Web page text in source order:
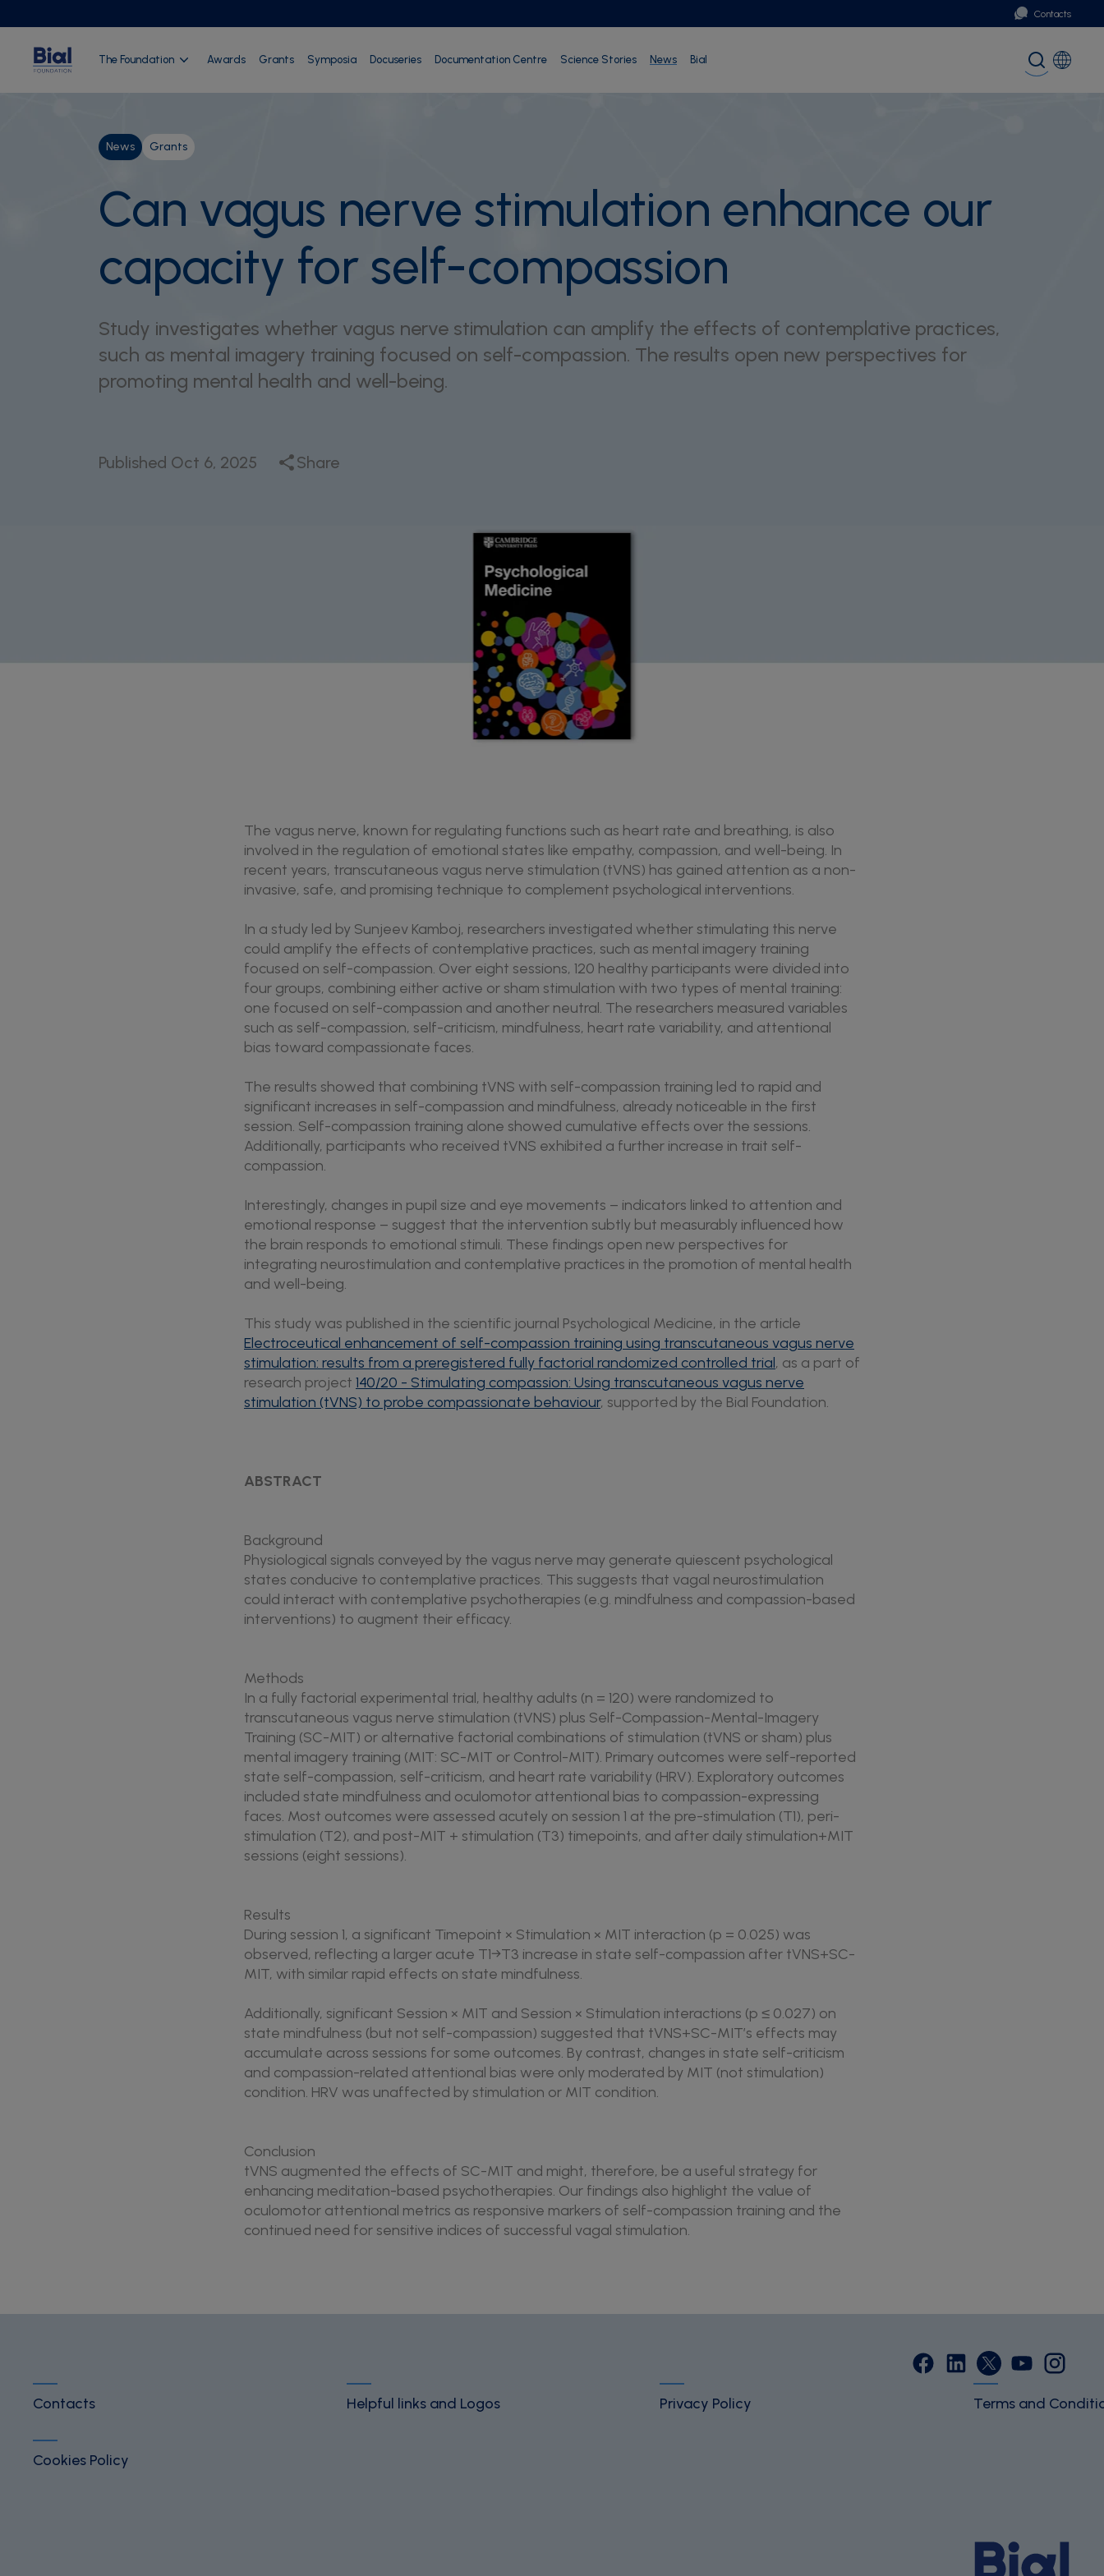
Contacts
The Foundation Awards Grants Symposia Docuseries Documentation Centre Science Stories News Bial
Portugal
News
Grants
Can vagus nerve stimulation enhance our
capacity for self-compassion
Study investigates whether vagus nerve stimulation can amplify the effects of contemplative practices,
such as mental imagery training focused on self-compassion. The results open new perspectives for
promoting mental health and well-being.
Published Oct 6, 2025 Share
The vagus nerve, known for regulating functions such as heart rate and breathing, is also
involved in the regulation of emotional states like empathy, compassion, and well-being. In
recent years, transcutaneous vagus nerve stimulation (tVNS) has gained attention as a non-
invasive, safe, and promising technique to complement psychological interventions.
In a study led by Sunjeev Kamboj, researchers investigated whether stimulating this nerve
could amplify the effects of contemplative practices, such as mental imagery training
focused on self-compassion. Over eight sessions, 120 healthy participants were divided into
four groups, combining either active or sham stimulation with two types of mental training:
one focused on self-compassion and another neutral. The researchers measured variables
such as self-compassion, self-criticism, mindfulness, heart rate variability, and attentional
bias toward compassionate faces.
The results showed that combining tVNS with self-compassion training led to rapid and
significant increases in self-compassion and mindfulness, already noticeable in the first
session. Self-compassion training alone showed cumulative effects over the sessions.
Additionally, participants who received tVNS exhibited a further increase in trait self-
compassion.
Interestingly, changes in pupil size and eye movements – indicators linked to attention and
emotional response – suggest that the intervention subtly but measurably influenced how
the brain responds to emotional stimuli. These findings open new perspectives for
integrating neurostimulation and contemplative practices in the promotion of mental health
and well-being.
This study was published in the scientific journal Psychological Medicine, in the article
Electroceutical enhancement of self-compassion training using transcutaneous vagus nerve
stimulation: results from a preregistered fully factorial randomized controlled trial, as a part of
research project 140/20 - Stimulating compassion: Using transcutaneous vagus nerve
stimulation (tVNS) to probe compassionate behaviour, supported by the Bial Foundation.
ABSTRACT
Background
Physiological signals conveyed by the vagus nerve may generate quiescent psychological
states conducive to contemplative practices. This suggests that vagal neurostimulation
could interact with contemplative psychotherapies (e.g. mindfulness and compassion-based
interventions) to augment their efficacy.
Methods
In a fully factorial experimental trial, healthy adults (n = 120) were randomized to
transcutaneous vagus nerve stimulation (tVNS) plus Self-Compassion-Mental-Imagery
Training (SC-MIT) or alternative factorial combinations of stimulation (tVNS or sham) plus
mental imagery training (MIT: SC-MIT or Control-MIT). Primary outcomes were self-reported
state self-compassion, self-criticism, and heart rate variability (HRV). Exploratory outcomes
included state mindfulness and oculomotor attentional bias to compassion-expressing
faces. Most outcomes were assessed acutely on session 1 at the pre-stimulation (T1), peri-
stimulation (T2), and post-MIT + stimulation (T3) timepoints, and after daily stimulation+MIT
sessions (eight sessions).
Results
During session 1, a significant Timepoint × Stimulation × MIT interaction (p = 0.025) was
observed, reflecting a larger acute T1→T3 increase in state self-compassion after tVNS+SC-
MIT, with similar rapid effects on state mindfulness.
Additionally, significant Session × MIT and Session × Stimulation interactions (p ≤ 0.027) on
state mindfulness (but not self-compassion) suggested that tVNS+SC-MIT’s effects may
accumulate across sessions for some outcomes. By contrast, changes in state self-criticism
and compassion-related attentional bias were only moderated by MIT (not stimulation)
condition. HRV was unaffected by stimulation or MIT condition.
Conclusion
tVNS augmented the effects of SC-MIT and might, therefore, be a useful strategy for
enhancing meditation-based psychotherapies. Our findings also highlight the value of
oculomotor attentional metrics as responsive markers of self-compassion training and the
continued need for sensitive indices of successful vagal stimulation.
Contacts Helpful links and Logos Privacy Policy Terms and
Cookies Policy